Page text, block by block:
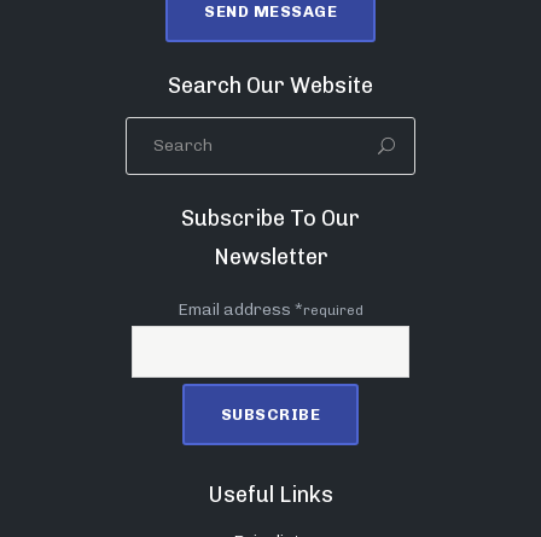
Search Our Website
Subscribe To Our
Newsletter
Email address *required
Useful Links